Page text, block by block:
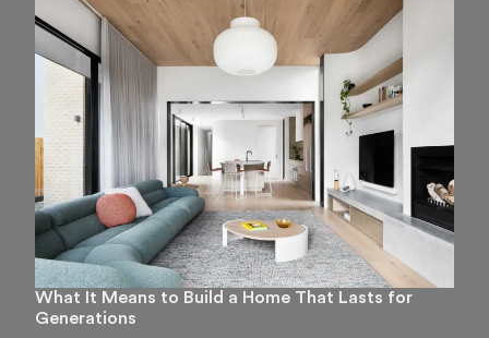
What It Means to Build a Home That Lasts for
Generations